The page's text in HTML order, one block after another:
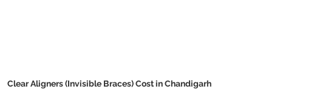
Clear Aligners (Invisible Braces) Cost in Chandigarh